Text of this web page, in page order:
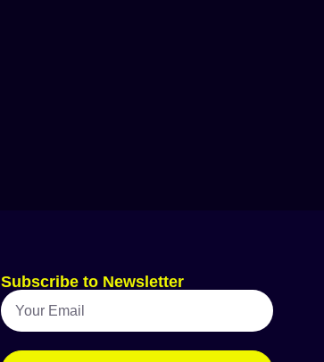
Subscribe to Newsletter